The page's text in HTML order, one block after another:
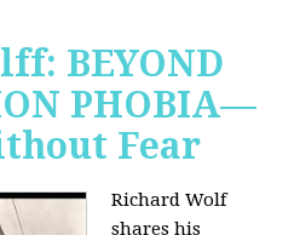
BEYOND
PHOBIA—
Fear
Richard Wolf
shares his